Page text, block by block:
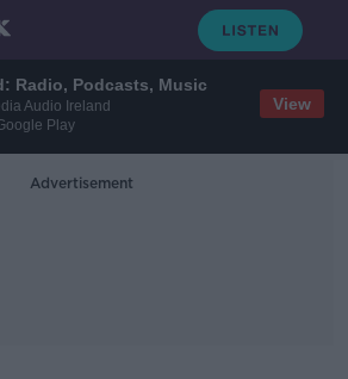
Radio, Podcasts, Music
Audio Ireland
Play
View
Advertisement